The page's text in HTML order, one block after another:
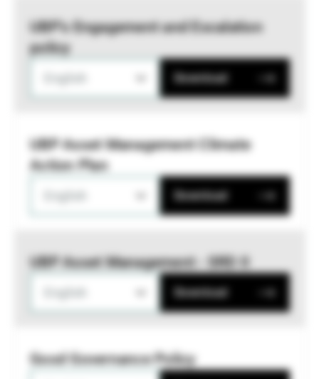
UBP’s Engagement and Escalation
policy
Download
UBP Asset Management Climate
Action Plan
Download
UBP Asset Management - SRD II
Download
Good Governance Policy